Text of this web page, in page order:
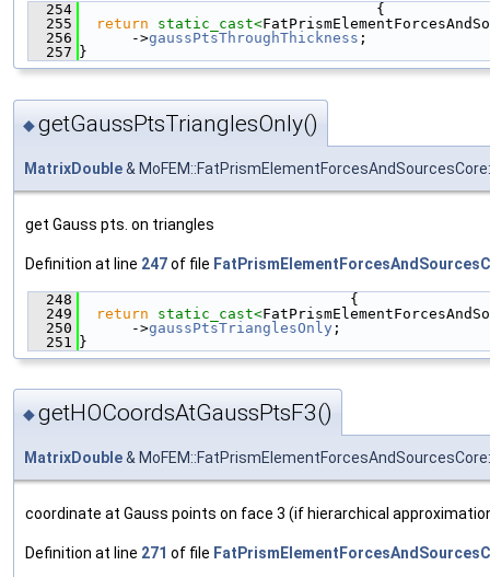
  254
                                  {
  255
return static_cast<
  256
      ->
gaussPtsThroughThickness ;
  257
}
◆getGaussPtsTrianglesOnly()
MatrixDouble&
get Gauss pts. on triangles
Definition at line 247of file
  248
                               {
  249
return static_cast<
  250
      ->
gaussPtsTrianglesOnly ;
  251
}
◆getHOCoordsAtGaussPtsF3()
MatrixDouble&
coordinate at Gauss points on face 3 (if hierarchical
Definition at line 271 of file